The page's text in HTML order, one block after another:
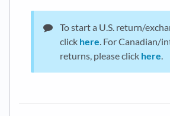
To start a U.S. return/
click here. For Canadian/
returns, please click here.